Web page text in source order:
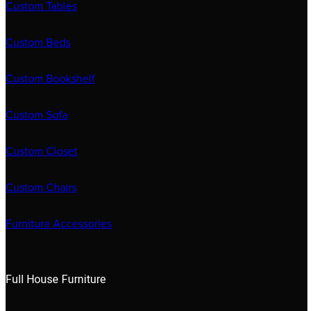
Custom Tables
Custom Beds
Custom Bookshelf
Custom Sofa
Custom Closet
Custom Chairs
Furniture Accessories
Full House Furniture